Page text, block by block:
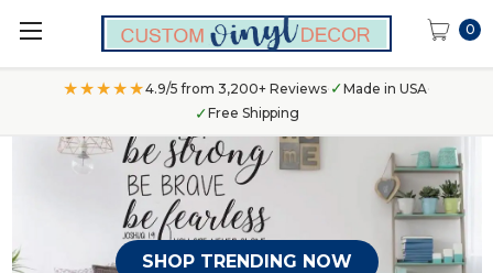
0
★★★★★4.9/5 from 3,200+ Reviews· ✓Made in USA·
✓Free Shipping
SHOP TRENDING NOW